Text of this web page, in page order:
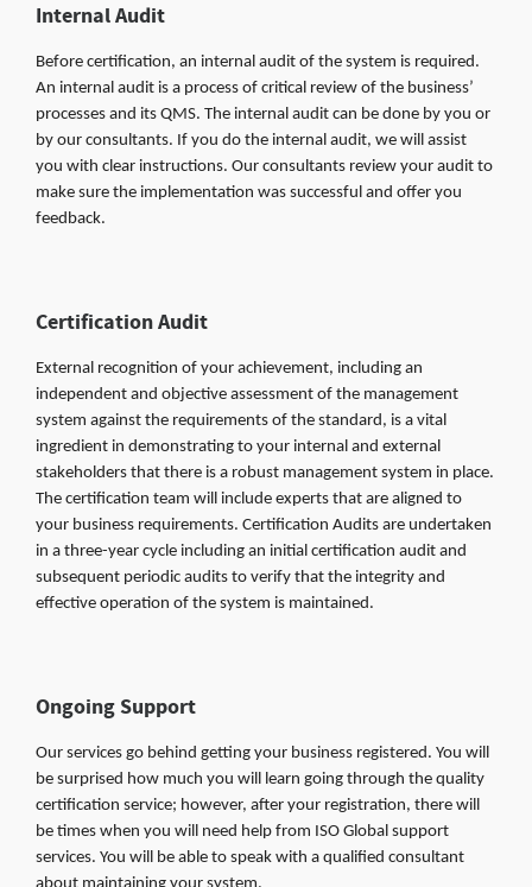
Internal Audit
Before certification, an internal audit of the system is required.
An internal audit is a process of critical review of the business’
processes and its QMS. The internal audit can be done by you or
by our consultants. If you do the internal audit, we will assist
you with clear instructions. Our consultants review your audit to
make sure the implementation was successful and offer you
feedback.
Certification Audit
External recognition of your achievement, including an
independent and objective assessment of the management
system against the requirements of the standard, is a vital
ingredient in demonstrating to your internal and external
stakeholders that there is a robust management system in place.
The certification team will include experts that are aligned to
your business requirements. Certification Audits are undertaken
in a three-year cycle including an initial certification audit and
subsequent periodic audits to verify that the integrity and
effective operation of the system is maintained.
Ongoing Support
Our services go behind getting your business registered. You will
be surprised how much you will learn going through the quality
certification service; however, after your registration, there will
be times when you will need help from ISO Global support
services. You will be able to speak with a qualified consultant